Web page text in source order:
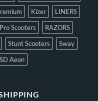
Kizer
LINERS
Pro Scooters
RAZORS
Stunt Scooters
Sway
Aeon